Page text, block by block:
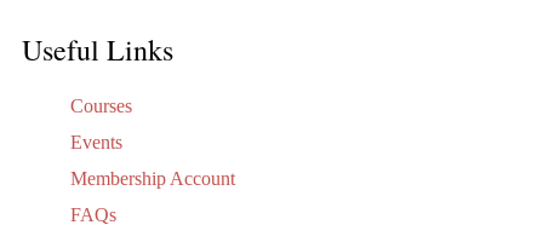
Useful Links
Courses
Events
Membership Account
FAQs